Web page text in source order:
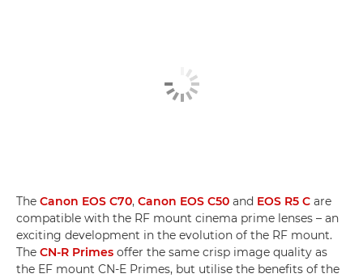
The Canon EOS C70, Canon EOS C50 and EOS R5 C are
compatible with the RF mount cinema prime lenses – an
exciting development in the evolution of the RF mount.
The CN-R Primes offer the same crisp image quality as
the EF mount CN-E Primes, but utilise the benefits of the